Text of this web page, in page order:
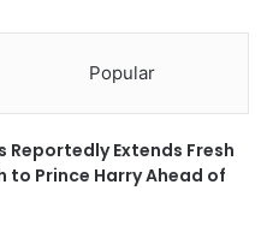
Popular
Reportedly Extends Fresh
to Prince Harry Ahead of